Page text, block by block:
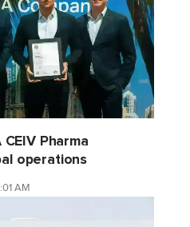
Pharma
operations
AM